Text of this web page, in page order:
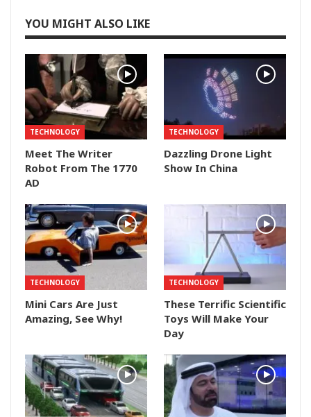
YOU MIGHT ALSO LIKE
TECHNOLOGY
Meet The Writer
Robot From The 1770
AD
TECHNOLOGY
Dazzling Drone Light
Show In China
TECHNOLOGY
Mini Cars Are Just
Amazing, See Why!
TECHNOLOGY
These Terrific Scientific
Toys Will Make Your
Day